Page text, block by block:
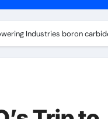
Industries boron